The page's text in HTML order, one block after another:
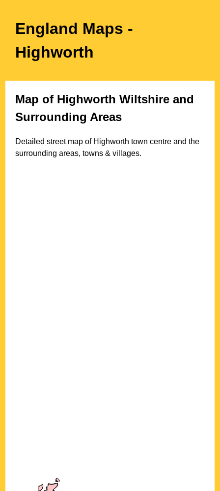
England Maps -
Highworth
Map of Highworth Wiltshire and
Surrounding Areas
Detailed street map of Highworth town centre and the
surrounding areas, towns & villages.